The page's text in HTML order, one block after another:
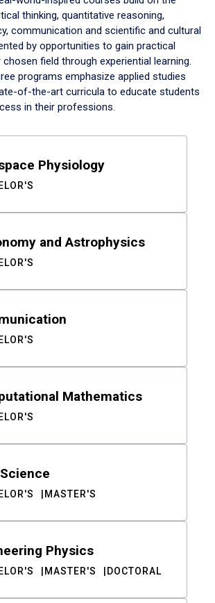
thinking, quantitative reasoning,
communication and scientific and cultural
by opportunities to gain practical
field through experiential learning.
programs emphasize applied studies
of-the-art curricula to educate students
in their professions.
Physiology
and Astrophysics
Mathematics
MASTER'S
Physics
MASTER'S DOCTORAL